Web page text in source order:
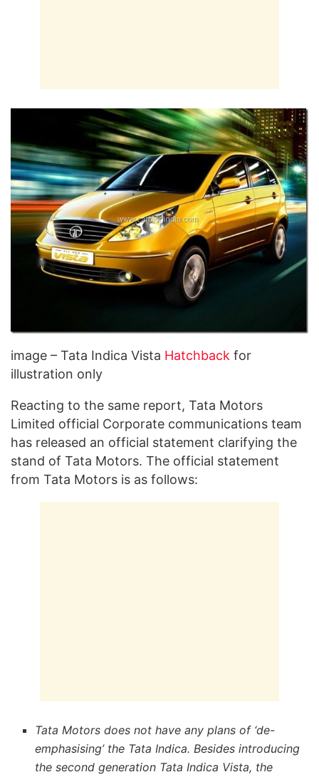
image – Tata Indica Vista Hatchback for
illustration only
Reacting to the same report, Tata Motors
Limited official Corporate communications team
has released an official statement clarifying the
stand of Tata Motors. The official statement
from Tata Motors is as follows:
Tata Motors does not have any plans of ‘de-
emphasising’ the Tata Indica. Besides introducing
the second generation Tata Indica Vista, the